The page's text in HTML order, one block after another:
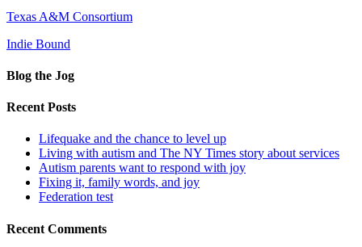
Texas A&M Consortium
Indie Bound
Blog the Jog
Recent Posts
Lifequake and the chance to level up
Living with autism and The NY Times story about services
Autism parents want to respond with joy
Fixing it, family words, and joy
Federation test
Recent Comments